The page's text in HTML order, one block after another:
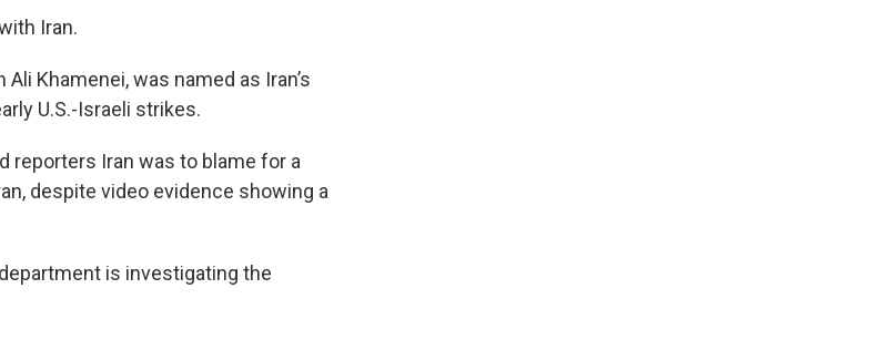
Iran.
Khamenei, was named as Iran’s
U.S.-Israeli strikes.
reporters Iran was to blame for a
despite video evidence showing a
is investigating the